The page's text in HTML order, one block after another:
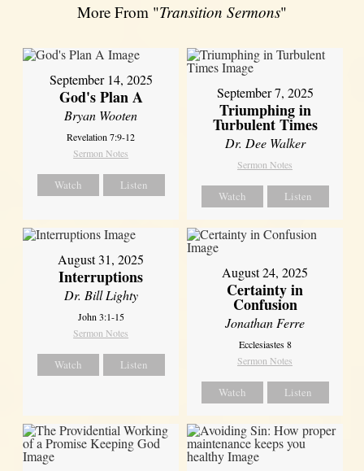
More From "Transition Sermons"
September 14, 2025
God's Plan A
Bryan Wooten
Revelation 7:9-12
Sermon Notes
Watch Listen
September 7, 2025
Triumphing in
Turbulent Times
Dr. Dee Walker
Sermon Notes
Watch Listen
August 31, 2025
Interruptions
Dr. Bill Lighty
John 3:1-15
Sermon Notes
Watch Listen
August 24, 2025
Certainty in
Confusion
Jonathan Ferre
Ecclesiastes 8
Sermon Notes
Watch Listen